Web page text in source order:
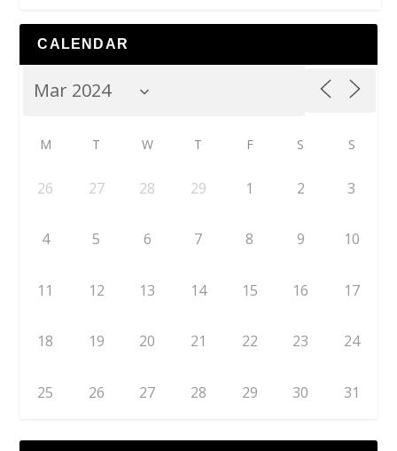
CALENDAR
M T W T F S S
26 27 28 29 1 2 3
4 5 6 7 8 9 10
11 12 13 14 15 16 17
18 19 20 21 22 23 24
25 26 27 28 29 30 31